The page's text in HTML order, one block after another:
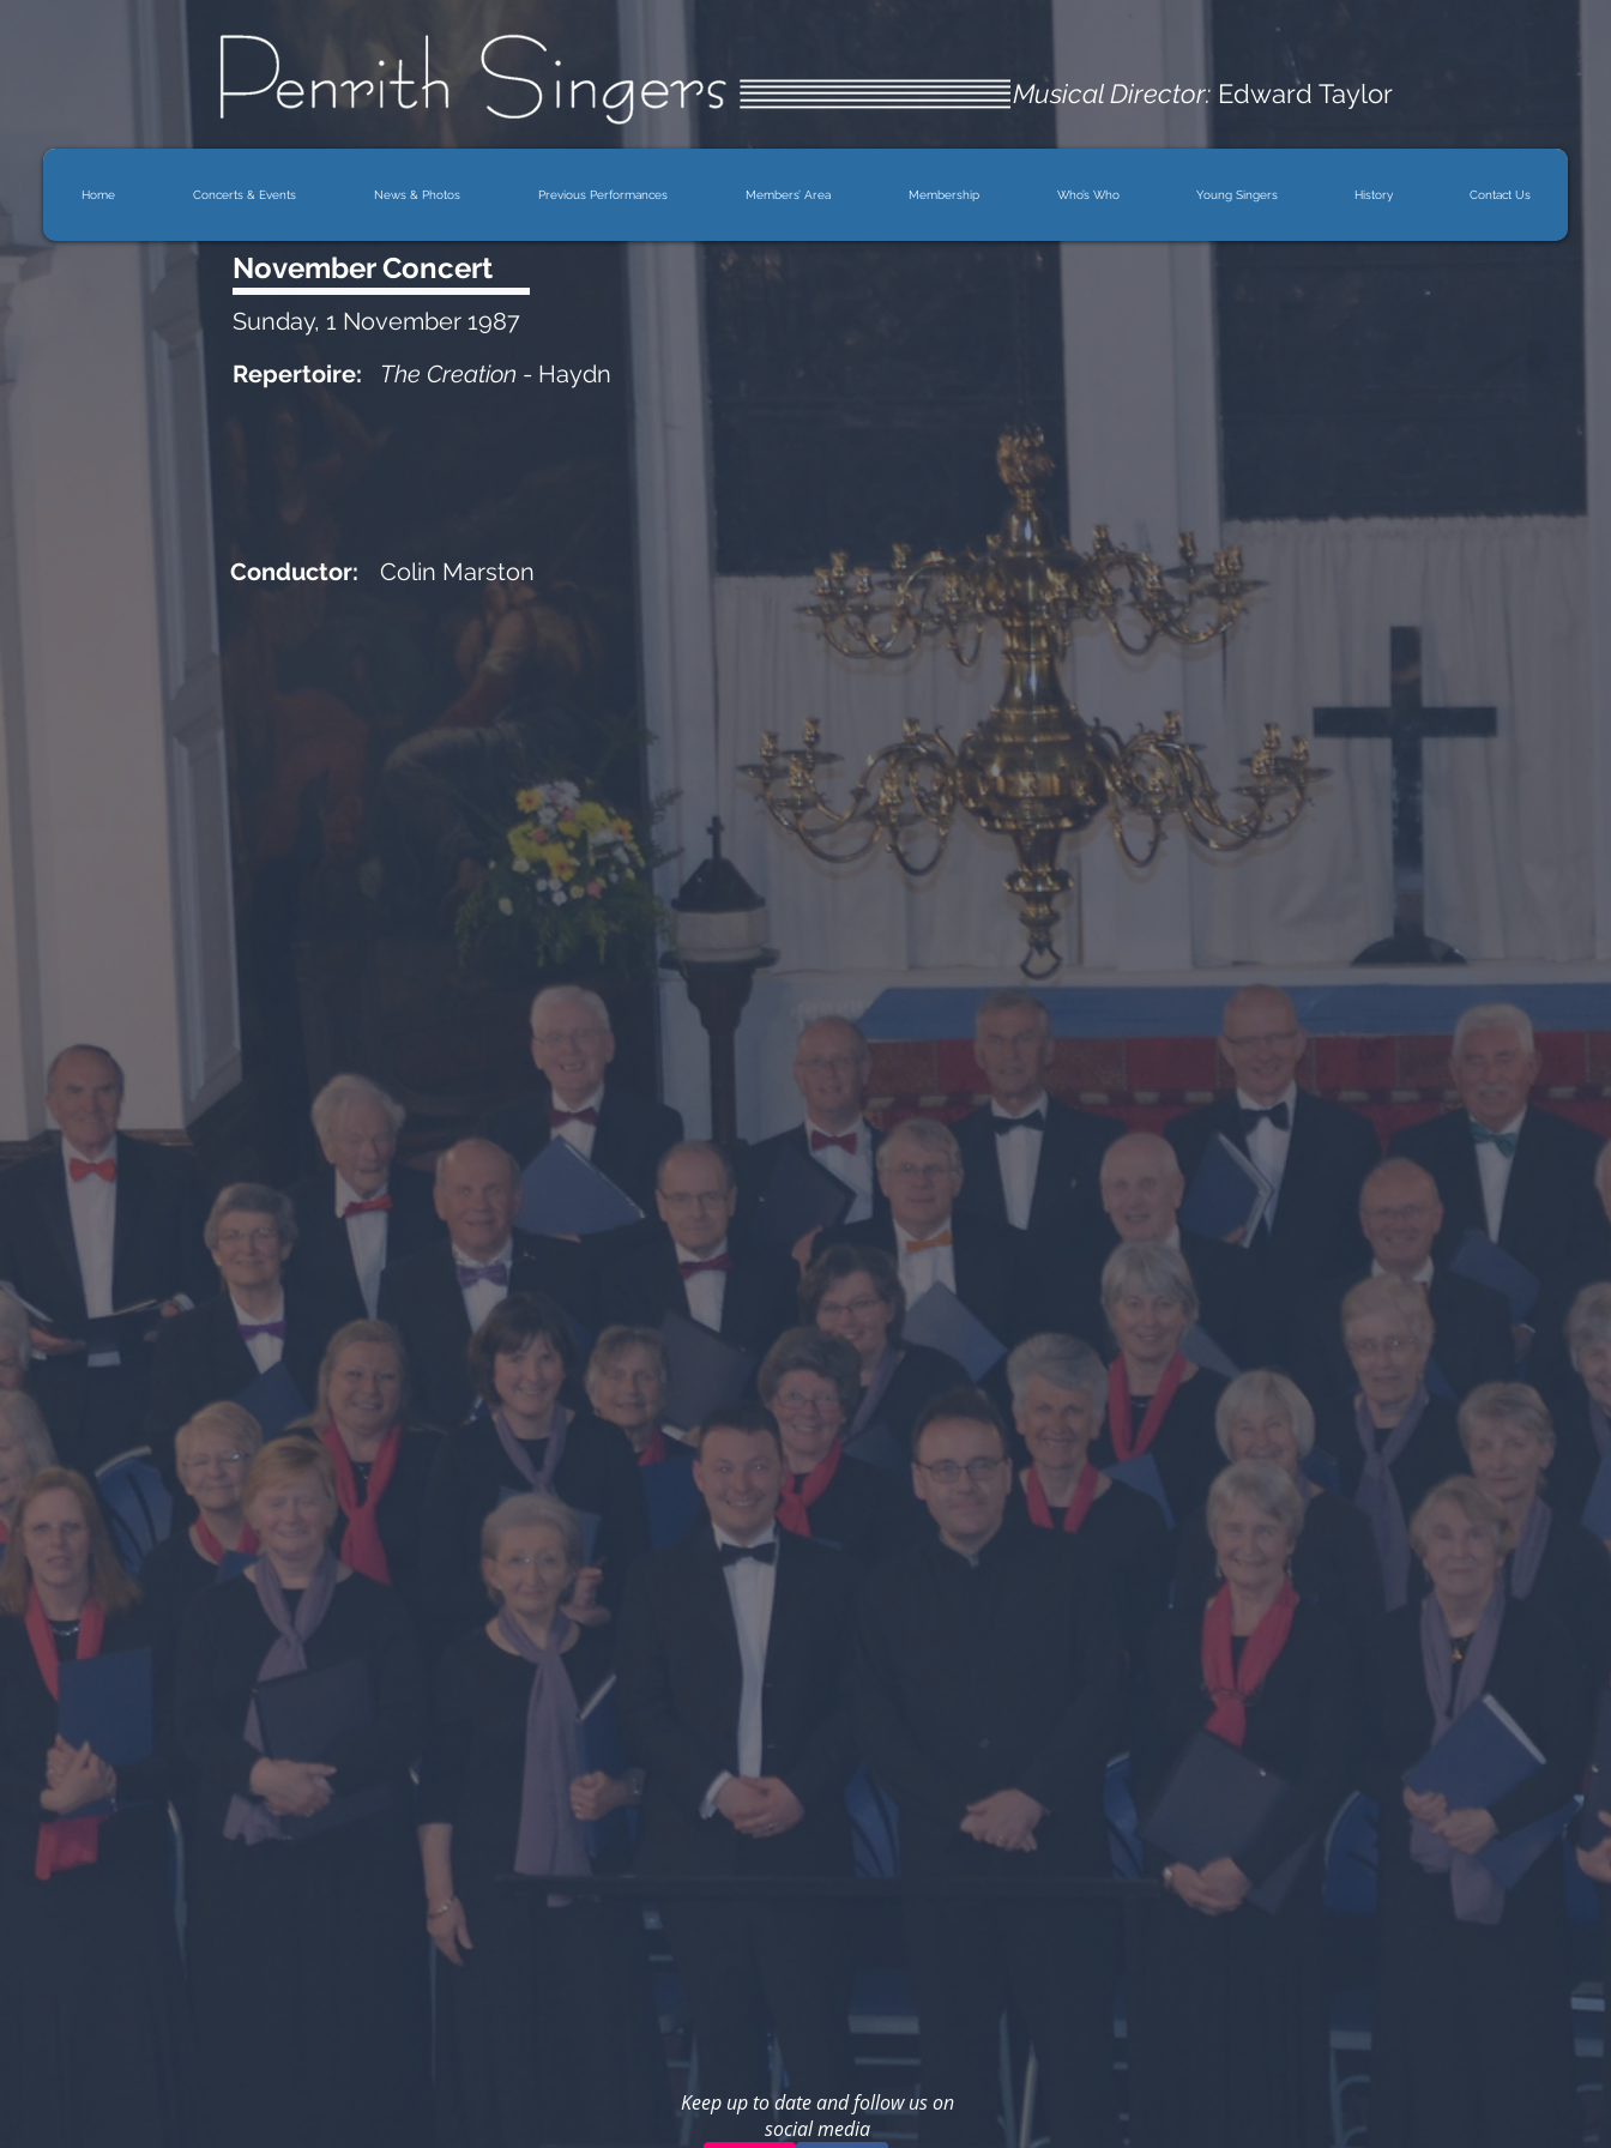
Musical Director: Edward Taylor
Home Concerts & Events News & Photos Previous Performances Members’ Area Membership Who’s Who Young Singers History Contact Us
November Concert
Sunday, 1 November 1987
Repertoire:
The Creation - Haydn
Conductor: Colin Marston
Keep up to date and follow us on
social media